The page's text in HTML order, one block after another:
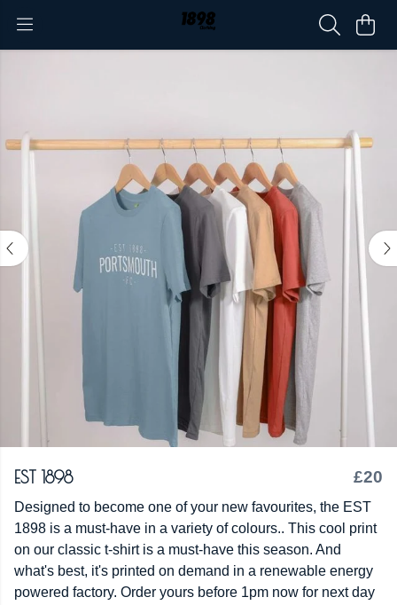
EST 1898 £20
Designed to become one of your new favourites, the EST
1898 is a must-have in a variety of colours.. This cool print
on our classic t-shirt is a must-have this season. And
what's best, it's printed on demand in a renewable energy
powered factory. Order yours before 1pm now for next day